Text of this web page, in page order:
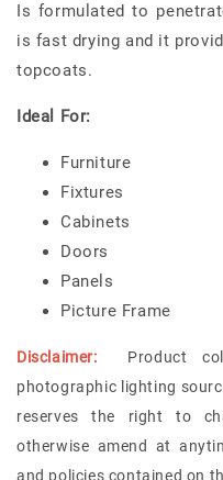
Is formulated to
is fast drying and it
topcoats.
Ideal For:
Furniture
Fixtures
Cabinets
Doors
Panels
Picture Frame
Disclaimer: Product
photographic lighting
reserves the right to
otherwise amend at
and policies contained on